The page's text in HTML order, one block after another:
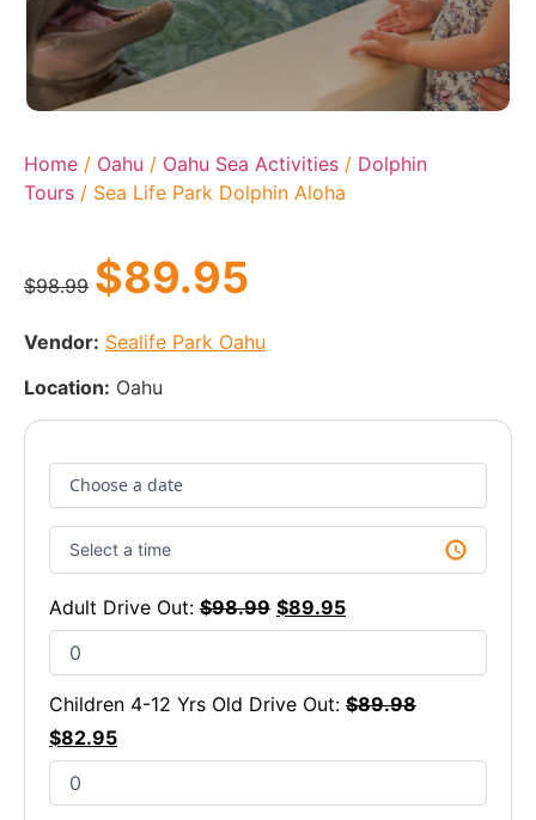
Home / Oahu / Oahu Sea Activities / Dolphin
Tours / Sea Life Park Dolphin Aloha
$98.99 $89.95
Vendor: Sealife Park Oahu
Location: Oahu
Adult Drive Out: $98.99 $89.95
Children 4-12 Yrs Old Drive Out: $89.98
$82.95